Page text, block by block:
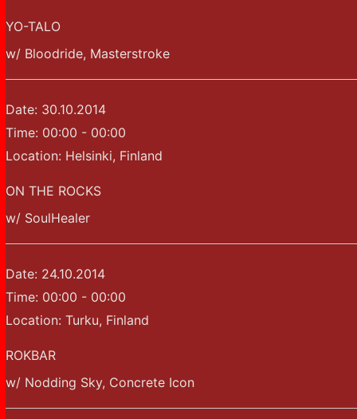
YO-TALO
w/ Bloodride, Masterstroke
Date: 30.10.2014
Time: 00:00 - 00:00
Location: Helsinki, Finland
ON THE ROCKS
w/ SoulHealer
Date: 24.10.2014
Time: 00:00 - 00:00
Location: Turku, Finland
ROKBAR
w/ Nodding Sky, Concrete Icon